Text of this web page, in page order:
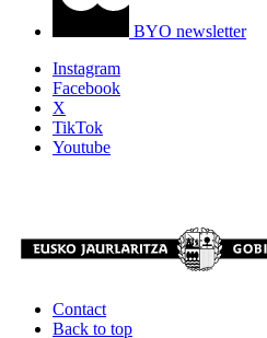
BYO newsletter
Instagram
Facebook
X
TikTok
Youtube
Contact
Back to top